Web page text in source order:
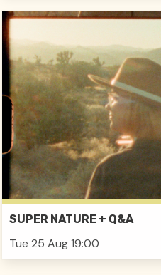
SUPER NATURE + Q&A
Tue 25 Aug 19:00